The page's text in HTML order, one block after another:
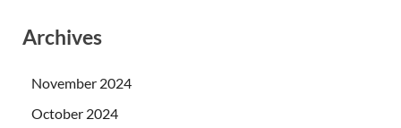
Archives
November 2024
October 2024